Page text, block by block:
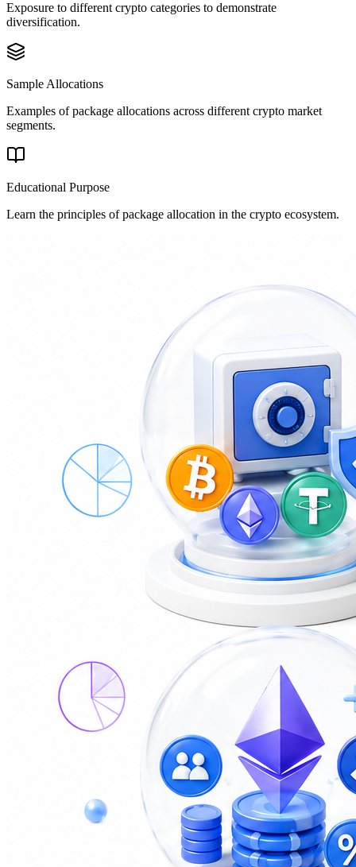
Exposure to different crypto categories to demonstrate
diversification.
Sample Allocations
Examples of package allocations across different crypto market
segments.
Educational Purpose
Learn the principles of package allocation in the crypto ecosystem.